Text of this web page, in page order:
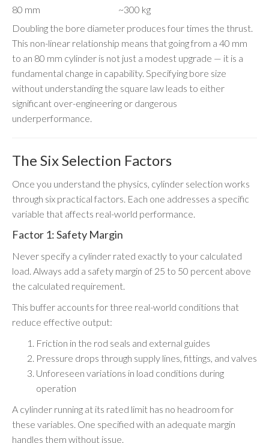
80 mm
~300 kg
Doubling the bore diameter produces four times the thrust.
This non-linear relationship means that going from a 40 mm
to an 80 mm cylinder is not just a modest upgrade — it is a
fundamental change in capability. Specifying bore size
without understanding the square law leads to either
significant over-engineering or dangerous
underperformance.
The Six Selection Factors
Once you understand the physics, cylinder selection works
through six practical factors. Each one addresses a specific
variable that affects real-world performance.
Factor 1: Safety Margin
Never specify a cylinder rated exactly to your calculated
load. Always add a safety margin of 25 to 50 percent above
the calculated requirement.
This buffer accounts for three real-world conditions that
reduce effective output:
Friction in the rod seals and external guides
Pressure drops through supply lines, fittings, and valves
Unforeseen variations in load conditions during
operation
A cylinder running at its rated limit has no headroom for
these variables. One specified with an adequate margin
handles them without issue.